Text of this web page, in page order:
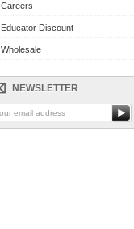
Careers
Educator Discount
Wholesale
NEWSLETTER